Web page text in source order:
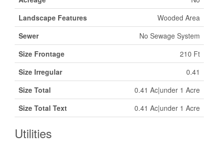
Landscape Features
Wooded Area
Sewer
No Sewage System
Size Frontage
210 Ft
Size Irregular
0.41
Size Total
0.41 Ac|under 1 Acre
Size Total Text
0.41 Ac|under 1 Acre
Utilities